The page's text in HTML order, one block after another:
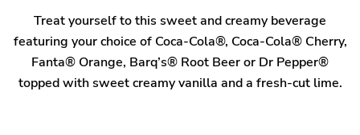
Treat yourself to this sweet and creamy beverage
featuring your choice of Coca-Cola®, Coca-Cola® Cherry,
Fanta® Orange, Barq’s® Root Beer or Dr Pepper®
topped with sweet creamy vanilla and a fresh-cut lime.